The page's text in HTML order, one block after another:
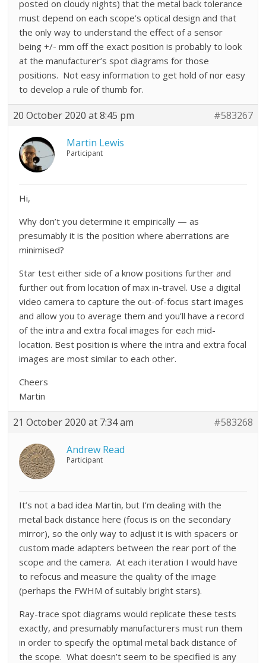
posted on cloudy nights) that the metal back tolerance
must depend on each scope’s optical design and that
the only way to understand the effect of a sensor
being +/- mm off the exact position is probably to look
at the manufacturer’s spot diagrams for those
positions. Not easy information to get hold of nor easy
to develop a rule of thumb for.
20 October 2020 at 8:45 pm #583267
Martin Lewis
Participant
Hi,
Why don’t you determine it empirically — as
presumably it is the position where aberrations are
minimised?
Star test either side of a know positions further and
further out from location of max in-travel. Use a digital
video camera to capture the out-of-focus start images
and allow you to average them and you’ll have a record
of the intra and extra focal images for each mid-
location. Best position is where the intra and extra focal
images are most similar to each other.
Cheers
Martin
21 October 2020 at 7:34 am #583268
Andrew Read
Participant
It’s not a bad idea Martin, but I’m dealing with the
metal back distance here (focus is on the secondary
mirror), so the only way to adjust it is with spacers or
custom made adapters between the rear port of the
scope and the camera. At each iteration I would have
to refocus and measure the quality of the image
(perhaps the FWHM of suitably bright stars).
Ray-trace spot diagrams would replicate these tests
exactly, and presumably manufacturers must run them
in order to specify the optimal metal back distance of
the scope. What doesn’t seem to be specified is any